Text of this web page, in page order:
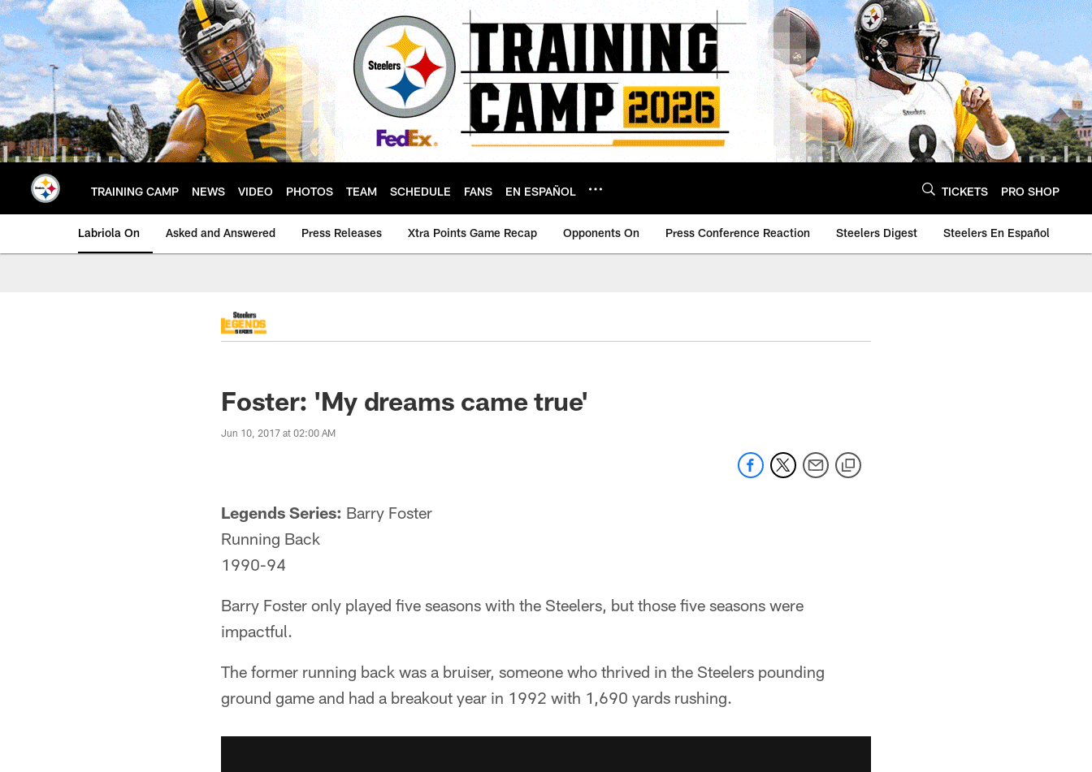
Skip
to
main
content
TRAINING CAMP NEWS VIDEO PHOTOS TEAM SCHEDULE FANS EN ESPAÑOL TICKETS PRO SHOP
Labriola On Asked and Answered Press Releases Xtra Points Game Recap Opponents On Press Conference Reaction Steelers Digest Steelers En Español
Foster: 'My dreams came true'
Jun 10, 2017 at 02:00 AM
Legends Series: Barry Foster
Running Back
1990-94
Barry Foster only played five seasons with the Steelers, but those five seasons were
impactful.
The former running back was a bruiser, someone who thrived in the Steelers pounding
ground game and had a breakout year in 1992 with 1,690 yards rushing.